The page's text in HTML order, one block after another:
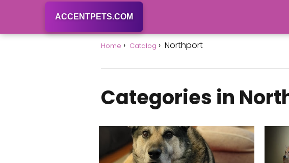
ACCENTPETS.COM
Home Catalog Northport
Categories in